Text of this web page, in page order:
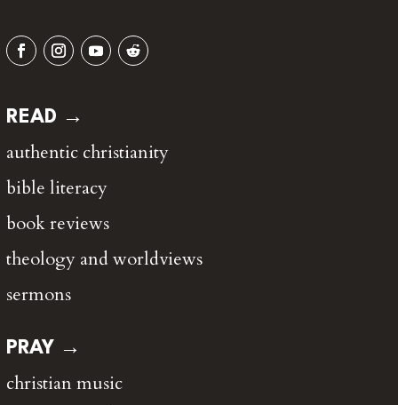
READ →
authentic christianity
bible literacy
book reviews
theology and worldviews
sermons
PRAY →
christian music